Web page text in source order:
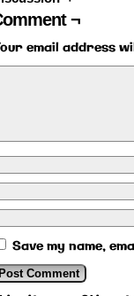
¬
email address
Save my name,